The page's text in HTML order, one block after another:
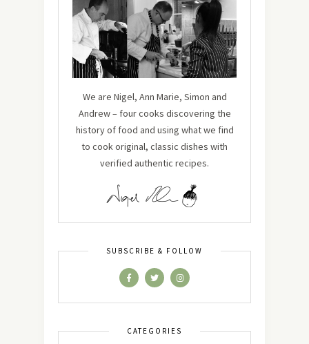
We are Nigel, Ann Marie, Simon and
Andrew – four cooks discovering the
history of food and using what we find
to cook original, classic dishes with
verified authentic recipes.
SUBSCRIBE & FOLLOW
CATEGORIES